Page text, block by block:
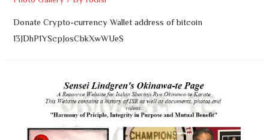
Donate Crypto-currency Wallet address of bitcoin
13JDhP1YScpJosCbkXwWUeS